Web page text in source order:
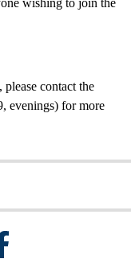
wishing to join the
contact the
evenings) for more